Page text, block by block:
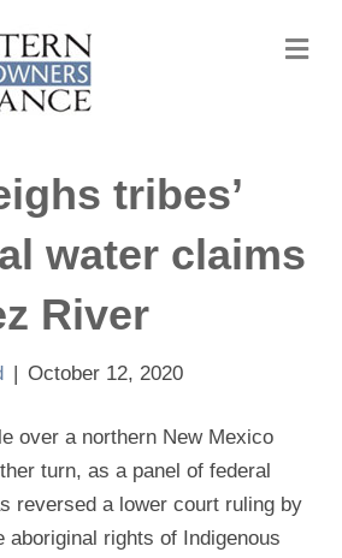
M
e
tribes’
water claims
River
| October 12, 2020
over a northern New Mexico
turn, as a panel of federal
reversed a lower court ruling by
aboriginal rights of Indigenous